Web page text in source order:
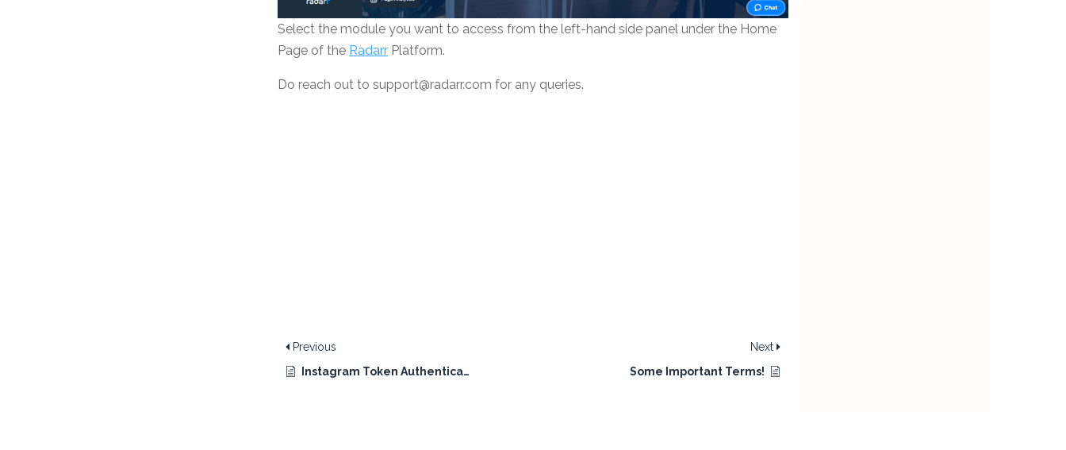
Select the module you want to access from the left-hand side panel under the Home
Page of the Radarr Platform.
Do reach out to support@radarr.com for any queries.
Previous
Instagram Token Authentication
Next
Some Important Terms!